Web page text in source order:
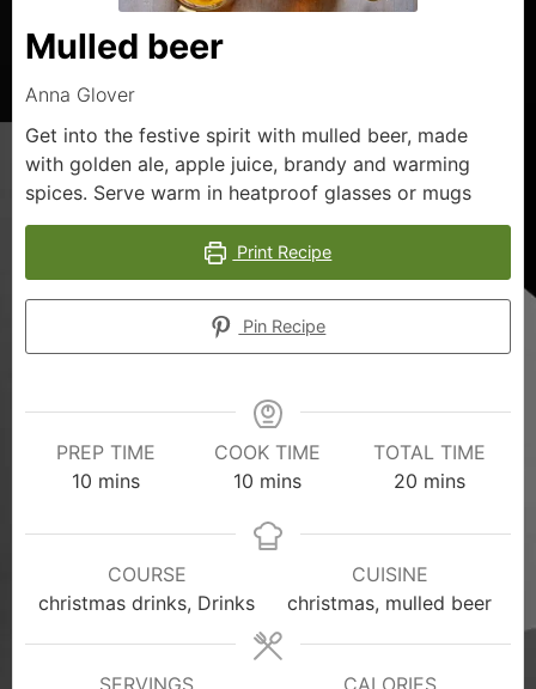
Mulled beer
Anna Glover
Get into the festive spirit with mulled beer, made
with golden ale, apple juice, brandy and warming
spices. Serve warm in heatproof glasses or mugs
Print Recipe
Pin Recipe
PREP TIME
10 mins
COOK TIME
10 mins
TOTAL TIME
20 mins
COURSE
christmas drinks, Drinks
CUISINE
christmas, mulled beer